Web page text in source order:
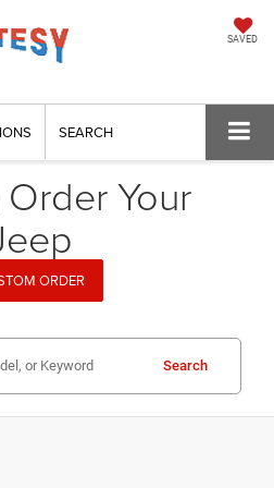
SAVED
SEARCH
Your
ORDER
Search